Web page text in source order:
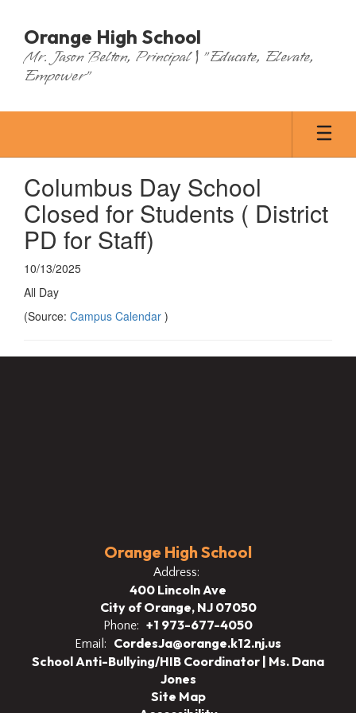
main
content
Orange High School
Mr. Jason Belton, Principal | "Educate, Elevate,
Empower"
Columbus Day School
Closed for Students ( District
PD for Staff)
10/13/2025
All Day
(Source: Campus Calendar )
Orange High School
Address:
400 Lincoln Ave
City of Orange, NJ 07050
Phone: +1 973-677-4050
Email:
CordesJa@orange.k12.nj.us
School Anti-Bullying/HIB Coordinator | Ms. Dana
Jones
Site Map